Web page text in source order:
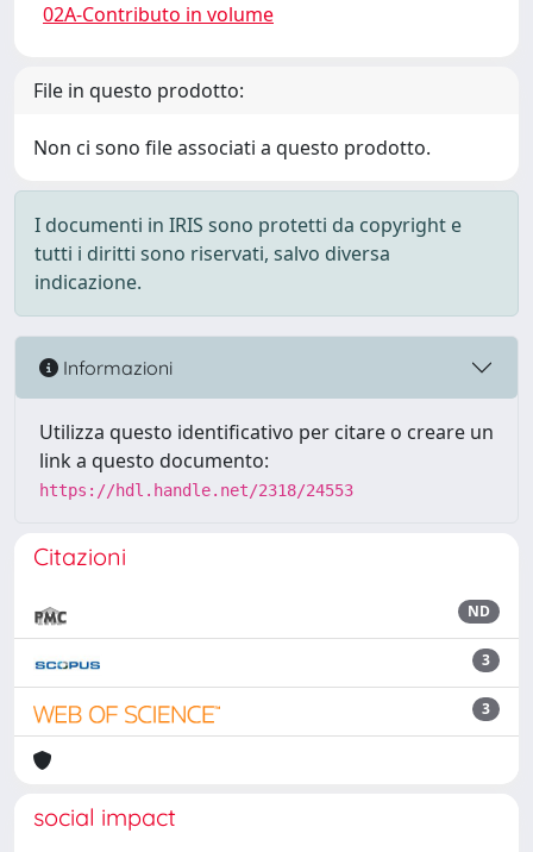
02A-Contributo in volume
File in questo prodotto:
Non ci sono file associati a questo prodotto.
I documenti in IRIS sono protetti da copyright e
tutti i diritti sono riservati, salvo diversa
indicazione.
Informazioni
Utilizza questo identificativo per citare o creare un
link a questo documento:
https://hdl.handle.net/2318/24553
Citazioni
ND
3
3
social impact